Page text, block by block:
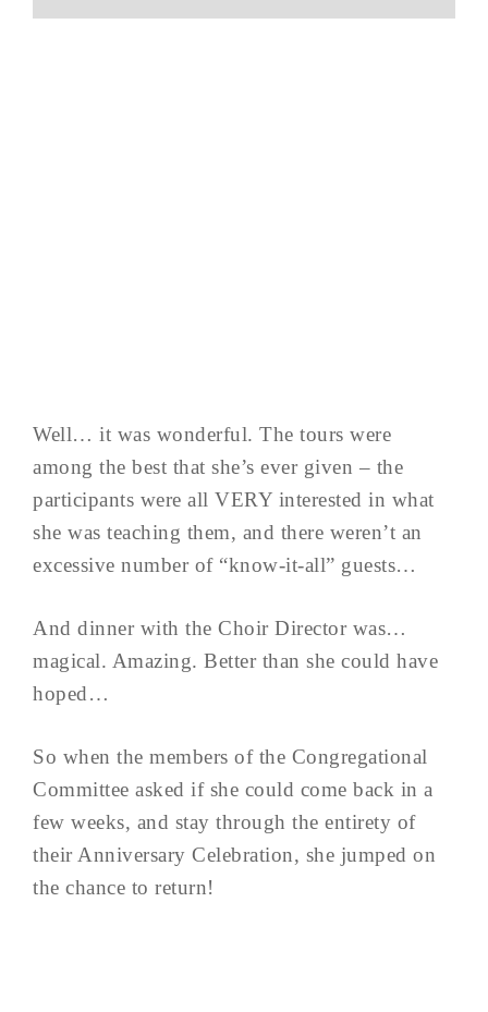
Well… it was wonderful. The tours were
among the best that she’s ever given – the
participants were all VERY interested in what
she was teaching them, and there weren’t an
excessive number of “know-it-all” guests…
And dinner with the Choir Director was…
magical. Amazing. Better than she could have
hoped…
So when the members of the Congregational
Committee asked if she could come back in a
few weeks, and stay through the entirety of
their Anniversary Celebration, she jumped on
the chance to return!